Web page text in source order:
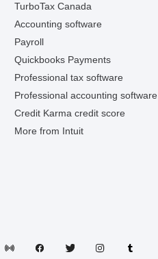
TurboTax Canada
Accounting software
Payroll
Quickbooks Payments
Professional tax software
Professional accounting software
Credit Karma credit score
More from Intuit